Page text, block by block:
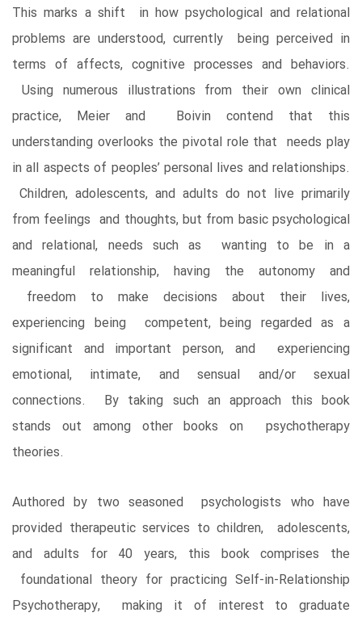
This marks a shift in how psychological and relational
problems are understood, currently being perceived in
terms of affects, cognitive processes and behaviors.
Using numerous illustrations from their own clinical
practice, Meier and Boivin contend that this
understanding overlooks the pivotal role that needs play
in all aspects of peoples’ personal lives and relationships.
Children, adolescents, and adults do not live primarily
from feelings and thoughts, but from basic psychological
and relational, needs such as wanting to be in a
meaningful relationship, having the autonomy and
freedom to make decisions about their lives,
experiencing being competent, being regarded as a
significant and important person, and experiencing
emotional, intimate, and sensual and/or sexual
connections. By taking such an approach this book
stands out among other books on psychotherapy
theories.
Authored by two seasoned psychologists who have
provided therapeutic services to children, adolescents,
and adults for 40 years, this book comprises the
foundational theory for practicing Self-in-Relationship
Psychotherapy, making it of interest to graduate